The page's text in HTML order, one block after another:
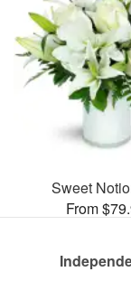
Sweet
From